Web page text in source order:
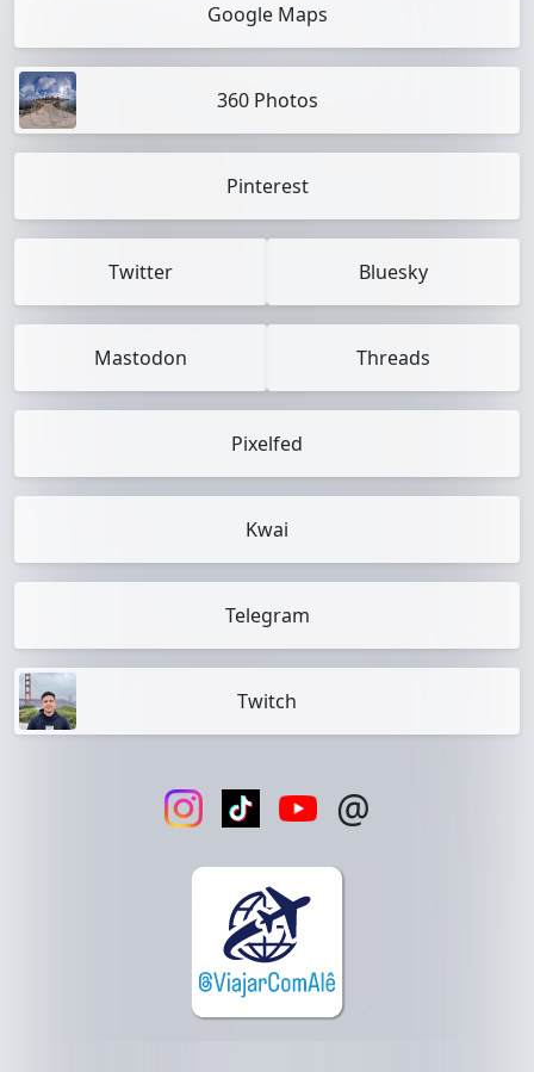
Google Maps
360 Photos
Pinterest
Twitter Bluesky
Mastodon Threads
Pixelfed
Kwai
Telegram
Twitch
@